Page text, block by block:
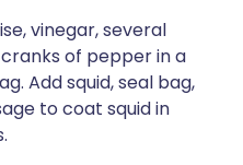
vinegar, several
of pepper in a
Add squid, seal bag,
to coat squid in